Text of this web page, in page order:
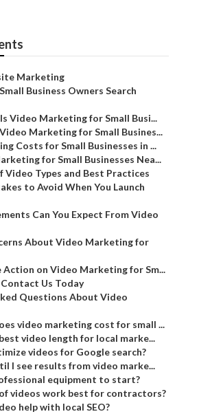
Marketing
Business Owners Search
Video Marketing for Small Busi...
Marketing for Small Busines...
Costs for Small Businesses in ...
for Small Businesses Nea...
Video Types and Best Practices
to Avoid When You Launch
Can You Expect From Video
About Video Marketing for
Action on Video Marketing for Sm...
Us Today
Questions About Video
video marketing cost for small ...
video length for local marke...
videos for Google search?
I see results from video marke...
equipment to start?
videos work best for contractors?
help with local SEO?